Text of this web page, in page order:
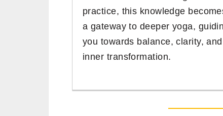
practice, this knowledge
a gateway to deeper yoga,
you towards balance, clarity, and
inner transformation.